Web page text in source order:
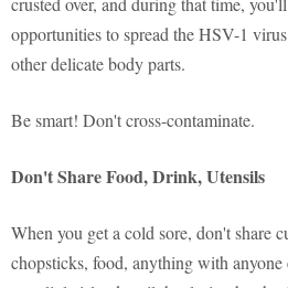
opportunities to spread the HSV-1
other delicate body parts.
Be smart! Don't cross-contaminate.
Don't Share Food, Drink, Utensils
When you get a cold sore, don't share
chopsticks, food, anything with anyone